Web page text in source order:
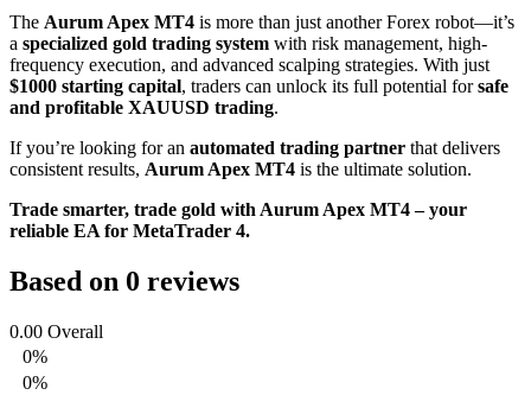
The Aurum Apex MT4 is more than just another Forex robot—it’s
a specialized gold trading system with risk management, high-
frequency execution, and advanced scalping strategies. With just
$1000 starting capital, traders can unlock its full potential forsafe
and profitable XAUUSD trading.
If you’re looking for an automated trading partner that delivers
consistent results, Aurum Apex MT4 is the ultimate solution.
Trade smarter, trade gold with Aurum Apex MT4 – your
reliable EA for MetaTrader 4.
Based on 0 reviews
0.00 Overall
0%
0%